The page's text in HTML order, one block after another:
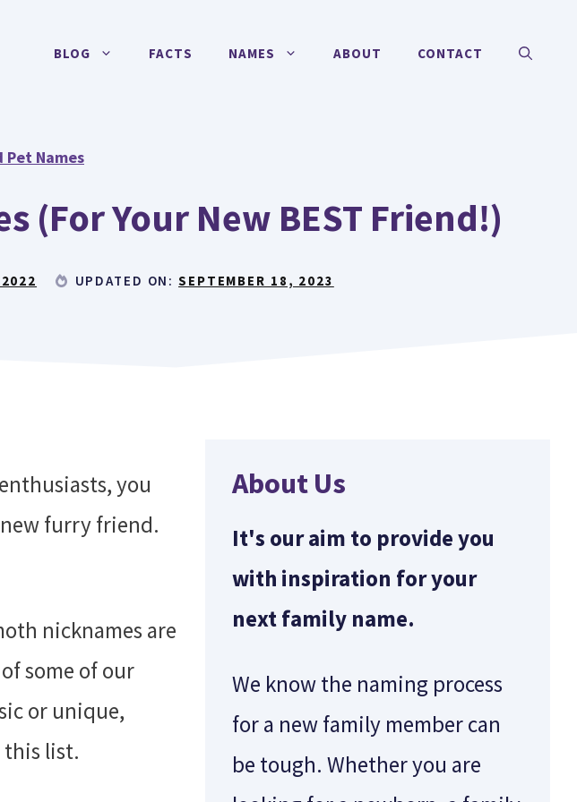
BLOG FACTS NAMES ABOUT CONTACT
Pet Names
(For Your New BEST Friend!)
UPDATED ON:SEPTEMBER 18, 2023
you
furry friend.
nicknames are
some of our
or unique,
this list.
About Us
It's our aim to provide you
with inspiration for your
next family name.
We know the naming process
for a new family member can
be tough. Whether you are